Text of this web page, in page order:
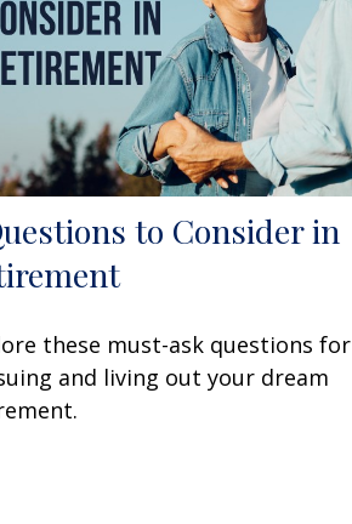
to Consider in
these must-ask questions for
and living out your dream